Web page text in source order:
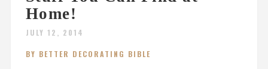
Home!
JULY 12, 2014
BY BETTER DECORATING BIBLE